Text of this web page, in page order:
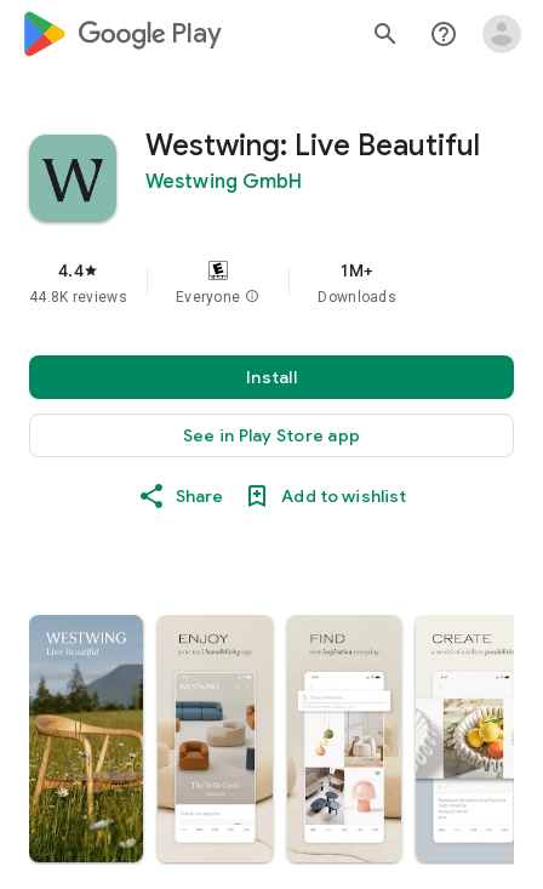
google_logo Play search help_outline
Westwing: Live Beautiful
Westwing GmbH
4.4star
44.8K reviews Everyone info
1M+
Downloads
Install
See in Play Store app
Share Add to wishlist